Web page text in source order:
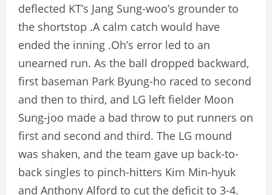
deflected KT’s Jang Sung-woo’s grounder to
the shortstop .A calm catch would have
ended the inning .Oh’s error led to an
unearned run. As the ball dropped backward,
first baseman Park Byung-ho raced to second
and then to third, and LG left fielder Moon
Sung-joo made a bad throw to put runners on
first and second and third. The LG mound
was shaken, and the team gave up back-to-
back singles to pinch-hitters Kim Min-hyuk
and Anthony Alford to cut the deficit to 3-4.